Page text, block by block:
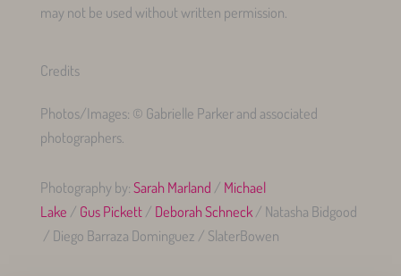
may not be used without written permission.
Credits
Photos/Images: © Gabrielle Parker and associated
photographers.
Photography by:Sarah Marland / Michael
Lake / Gus Pickett/ Deborah Schneck/ Natasha Bidgood
/ Diego Barraza Dominguez / SlaterBowen